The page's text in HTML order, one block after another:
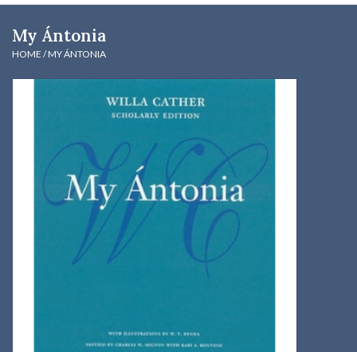
DVDs & Audio Books
Home
Postcards & Cards
My Ántonia
HOME /MY ÁNTONIA